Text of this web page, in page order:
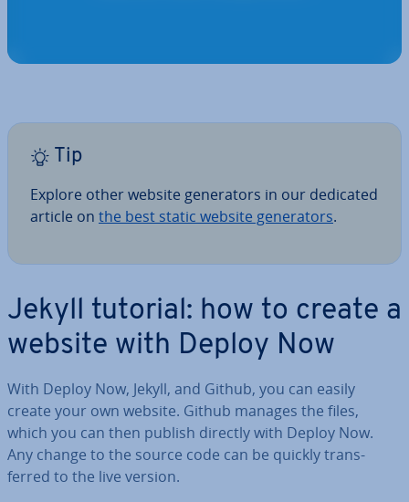
Tip
Explore other website gen­er­at­ors in our dedicated
article on the best static website gen­er­at­ors.
Jekyll tutorial: how to create a
website with Deploy Now
With Deploy Now, Jekyll, and Github, you can easily
create your own website. Github manages the files,
which you can then publish directly with Deploy Now.
Any change to the source code can be quickly trans­
ferred to the live version.